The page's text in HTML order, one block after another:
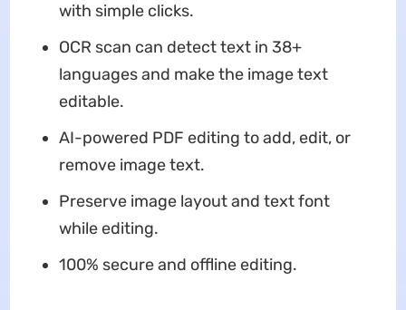
with simple clicks.
OCR scan can detect text in 38+
languages and make the image text
editable.
AI-powered PDF editing to add, edit, or
remove image text.
Preserve image layout and text font
while editing.
100% secure and offline editing.